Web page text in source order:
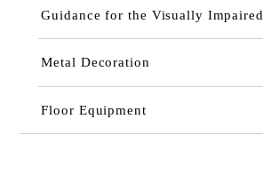
Guidance for the Visually Impaired
Metal Decoration
Floor Equipment